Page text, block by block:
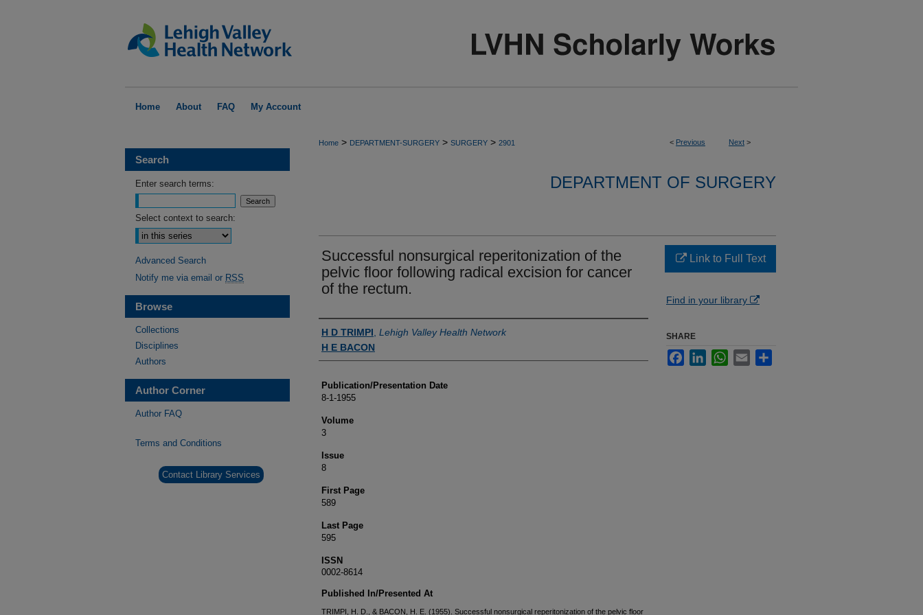
Home About FAQ My Account
< Previous Next >
Home > DEPARTMENT-SURGERY > SURGERY > 2901
DEPARTMENT OF SURGERY
Successful nonsurgical reperitonization of the
pelvic floor following radical excision for cancer
of the rectum.
Authors
H D TRIMPI Lehigh Valley Health Network
H E BACON
Publication/Presentation Date
8-1-1955
Volume
3
Issue
8
First Page
589
Last Page
595
ISSN
0002-8614
Published In/Presented At
TRIMPI, H. D., & BACON, H. E. (1955). Successful nonsurgical reperitonization of the pelvic floor
Link to Full Text
Find in your library
SHARE
FacebookLinkedInWhatsApp
Email
Search
Enter search terms:
Select context to search:
Advanced Search
Notify me via email or RSS
Browse
Collections
Disciplines
Authors
Author Corner
Author FAQ
Terms and Conditions
Contact Library Services